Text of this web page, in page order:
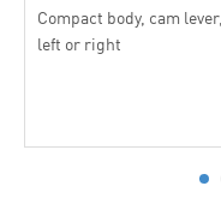
Compact body, cam lever,
left or right